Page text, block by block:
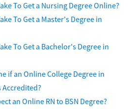
To Get a Nursing Degree Online?
To Get a Master's Degree in
To Get a Bachelor's Degree in
if an Online College Degree in
Accredited?
an Online RN to BSN Degree?